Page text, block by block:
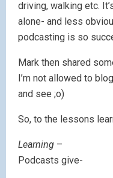
driving, walking etc.
alone- and less
podcasting is so
Mark then shared
I’m not allowed to
and see ;o)
So, to the lessons
Learning –
Podcasts give-